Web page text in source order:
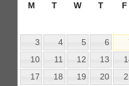
M T W T F
3
4 5 6
10
11 12 13
17
18 19 20